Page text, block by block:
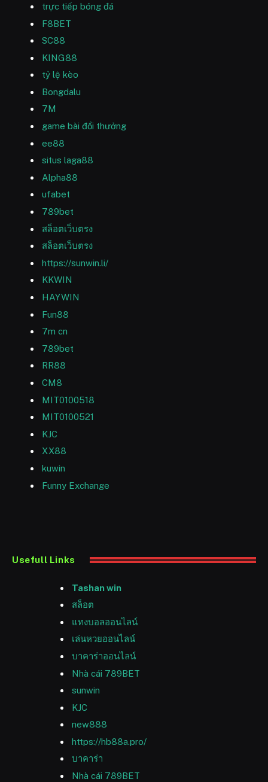
trực tiếp bóng đá
F8BET
SC88
KING88
tỷ lệ kèo
Bongdalu
7M
game bài đổi thưởng
ee88
situs laga88
Alpha88
ufabet
789bet
สล็อตเว็บตรง
สล็อตเว็บตรง
https://sunwin.li/
KKWIN
HAYWIN
Fun88
7m cn
789bet
RR88
CM8
MIT0100518
MIT0100521
KJC
XX88
kuwin
Funny Exchange
Usefull Links
Tashan win
สล็อต
แทงบอลออนไลน์
เล่นหวยออนไลน์
บาคาร่าออนไลน์
Nhà cái 789BET
sunwin
KJC
new888
https://hb88a.pro/
บาคาร่า
Nhà cái 789BET